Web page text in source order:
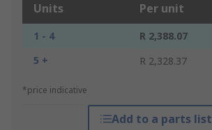
Units Per unit
1 - 4
R 2,388.07
5 +
R 2,328.37
*price indicative
Add to a parts list